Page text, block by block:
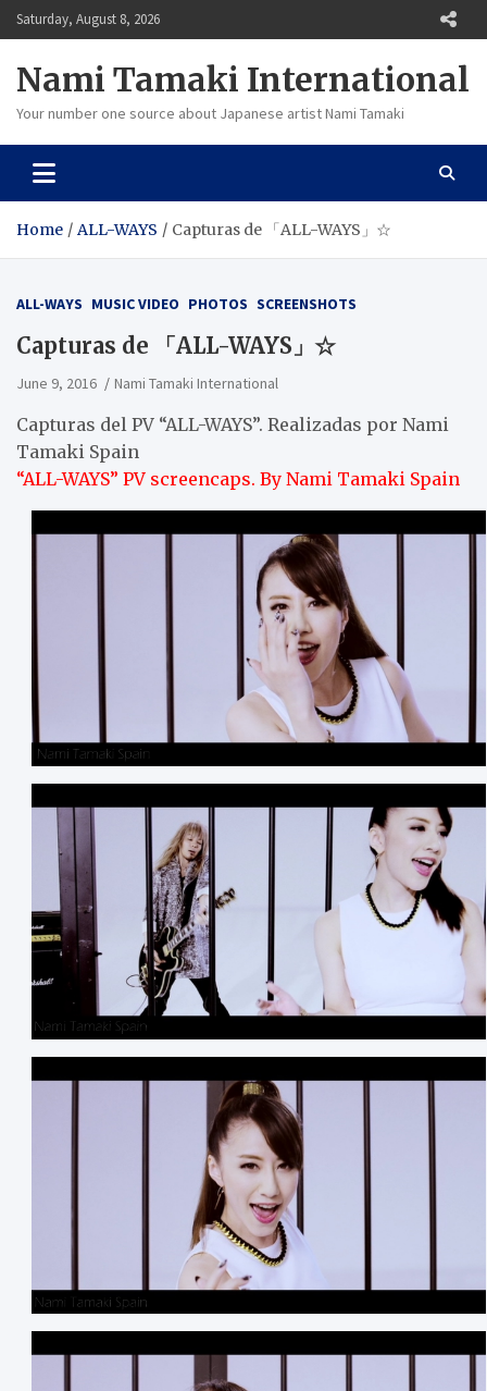
Skip
to
Saturday, August 8, 2026
Nami Tamaki International
Your number one source about Japanese artist Nami Tamaki
Home ALL-WAYS Capturas de 「ALL-WAYS」☆
ALL-WAYS MUSIC VIDEO PHOTOS SCREENSHOTS
Capturas de 「ALL-WAYS」☆
June 9, 2016 Nami Tamaki International
Capturas del PV “ALL-WAYS”. Realizadas por Nami
Tamaki Spain
“ALL-WAYS” PV screencaps. By Nami Tamaki Spain